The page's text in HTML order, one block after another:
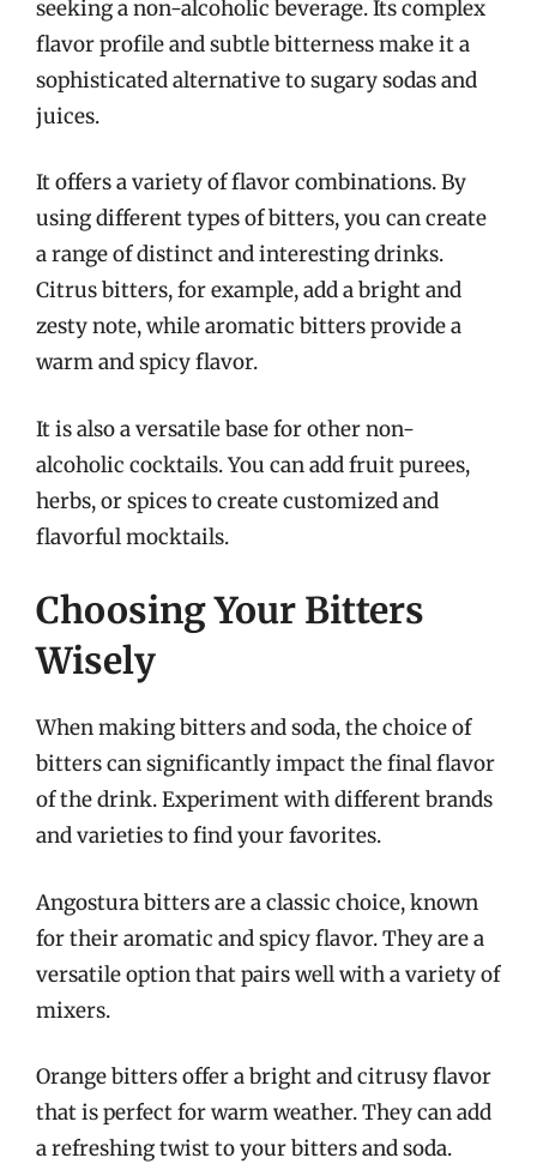
seeking a non-alcoholic beverage. Its complex
flavor profile and subtle bitterness make it a
sophisticated alternative to sugary sodas and
juices.
It offers a variety of flavor combinations. By
using different types of bitters, you can create
a range of distinct and interesting drinks.
Citrus bitters, for example, add a bright and
zesty note, while aromatic bitters provide a
warm and spicy flavor.
It is also a versatile base for other non-
alcoholic cocktails. You can add fruit purees,
herbs, or spices to create customized and
flavorful mocktails.
Choosing Your Bitters
Wisely
When making bitters and soda, the choice of
bitters can significantly impact the final flavor
of the drink. Experiment with different brands
and varieties to find your favorites.
Angostura bitters are a classic choice, known
for their aromatic and spicy flavor. They are a
versatile option that pairs well with a variety of
mixers.
Orange bitters offer a bright and citrusy flavor
that is perfect for warm weather. They can add
a refreshing twist to your bitters and soda.